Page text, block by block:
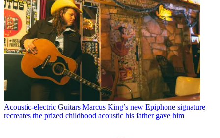
Acoustic-electric Guitars Marcus King’s new Epiphone signature
recreates the prized childhood acoustic his father gave him